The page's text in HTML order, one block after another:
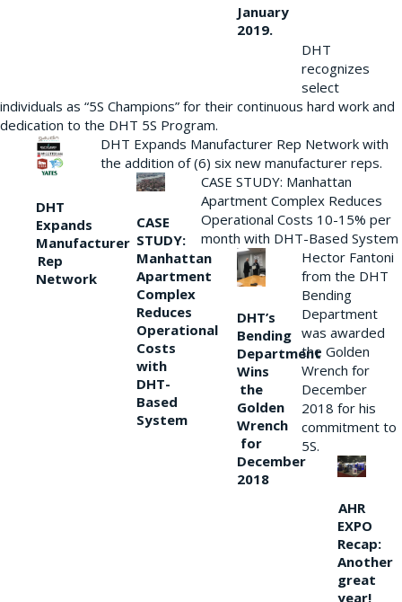
January
2019.
DHT
recognizes
select
individuals as “5S Champions” for their continuous hard work and
dedication to the DHT 5S Program.
DHT
Expands
Manufacturer
Rep
Network
DHT Expands Manufacturer Rep Network with
the addition of (6) six new manufacturer reps.
CASE
STUDY:
Manhattan
Apartment
Complex
Reduces
Operational
Costs
with
DHT-
Based
System
CASE STUDY: Manhattan
Apartment Complex Reduces
Operational Costs 10-15% per
month with DHT-Based System
DHT’s
Bending
Department
Wins
the
Golden
Wrench
for
December
2018
Hector Fantoni
from the DHT
Bending
Department
was awarded
the Golden
Wrench for
December
2018 for his
commitment to
5S.
AHR
EXPO
Recap:
Another
great
year!